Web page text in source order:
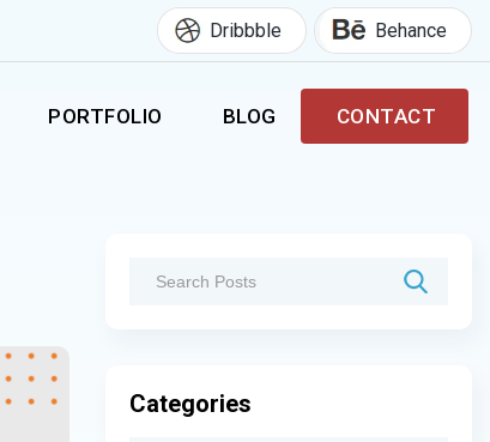
Dribbble Behance
PORTFOLIO BLOG CONTACT
Categories